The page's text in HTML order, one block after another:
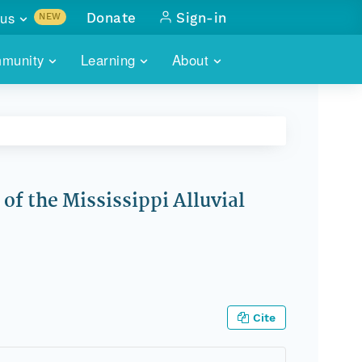
Learning About
NEW
with
Donate Sign-in
the Mississippi Alluvial
Cite